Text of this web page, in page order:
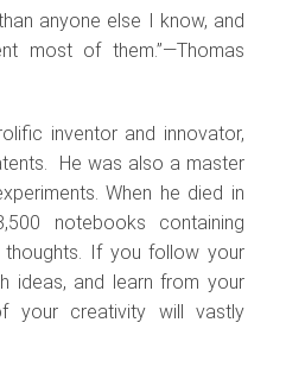
anyone else I know, and
most of them.”—Thomas
inventor and innovator,
He was also a master
When he died in
notebooks containing
If you follow your
ideas, and learn from your
your creativity will vastly